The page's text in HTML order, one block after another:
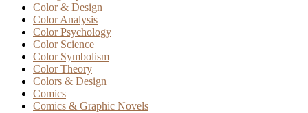
Color & Design
Color Analysis
Color Psychology
Color Science
Color Symbolism
Color Theory
Colors & Design
Comics
Comics & Graphic Novels